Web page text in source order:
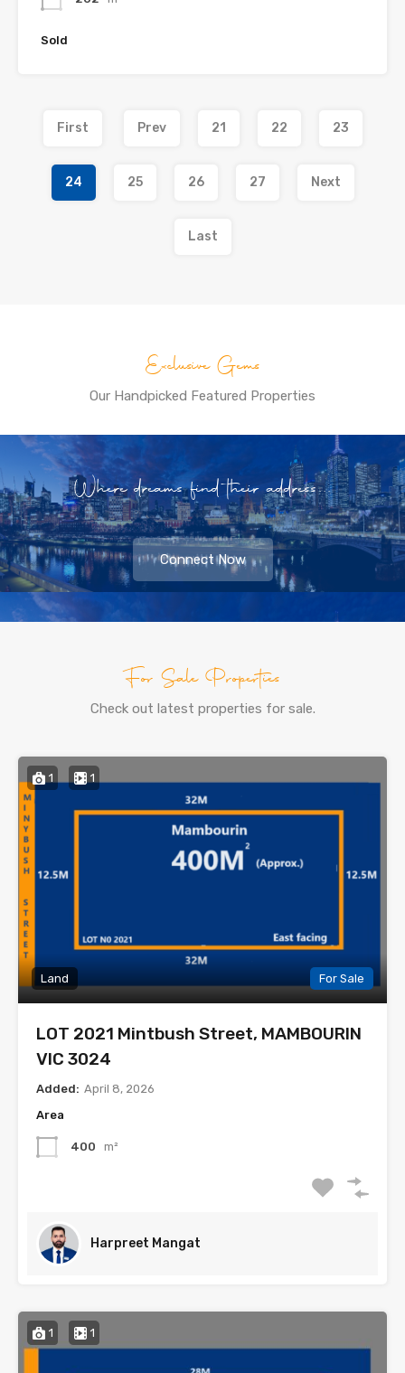
Sold
First Prev 21 22 23
24 25 26 27 Next
Last
Exclusive Gems
Our Handpicked Featured Properties
Where dreams find their address...
Connect Now
For Sale Properties
Check out latest properties for sale.
1 1
Land For Sale
LOT 2021 Mintbush Street, MAMBOURIN
VIC 3024
Added: April 8, 2026
Area
400 m²
Harpreet Mangat
1 1